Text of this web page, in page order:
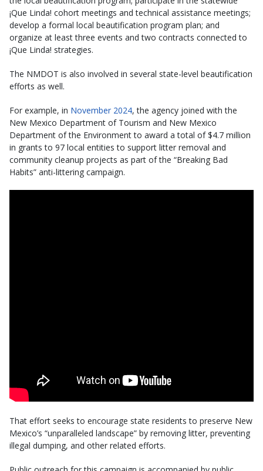
¡Que Linda! cohort meetings and technical assistance meetings;
develop a formal local beautification program plan; and
organize at least three events and two contracts connected to
¡Que Linda! strategies.
The NMDOT is also involved in several state-level beautification
efforts as well.
For example, in November 2024, the agency joined with the
New Mexico Department of Tourism and New Mexico
Department of the Environment to award a total of $4.7 million
in grants to 97 local entities to support litter removal and
community cleanup projects as part of the “Breaking Bad
Habits” anti-littering campaign.
That effort seeks to encourage state residents to preserve New
Mexico’s “unparalleled landscape” by removing litter, preventing
illegal dumping, and other related efforts.